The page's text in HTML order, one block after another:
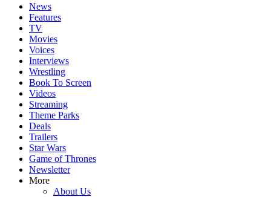
News
Features
TV
Movies
Voices
Interviews
Wrestling
Book To Screen
Videos
Streaming
Theme Parks
Deals
Trailers
Star Wars
Game of Thrones
Newsletter
More
About Us